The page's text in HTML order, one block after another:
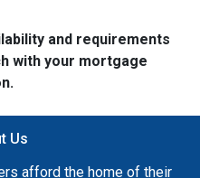
and requirements
with your mortgage
Us
afford the home of their